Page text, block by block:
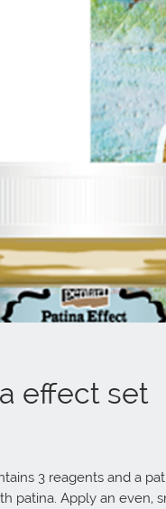
effect set
3 reagents and a
patina. Apply an even,